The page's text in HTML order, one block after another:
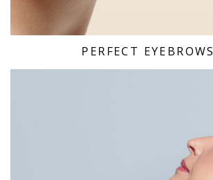
PERFECT EYEBROWS